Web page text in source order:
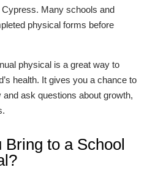
Many schools and
physical forms before
physical is a great way to
health. It gives you a chance to
ask questions about growth,
Bring to a School